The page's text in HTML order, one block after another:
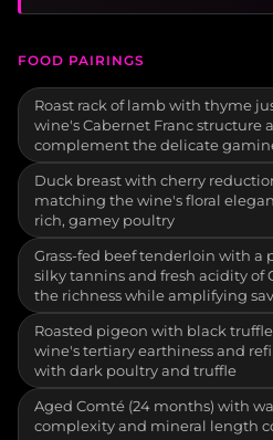
FOOD PAIRINGS
Roast rack of lamb with thyme
wine's Cabernet Franc structure
complement the delicate
Duck breast with cherry
matching the wine's floral
rich, gamey poultry
Grass-fed beef tenderloin with a
silky tannins and fresh acidity of
the richness while amplifying
Roasted pigeon with black
wine's tertiary earthiness and
with dark poultry and truffle
Aged Comté (24 months) with
complexity and mineral length